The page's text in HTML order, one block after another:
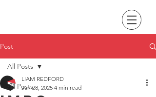
Post
All Posts
All Posts
LIAM REDFORD
Jan 28, 2025 4 min read